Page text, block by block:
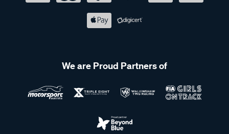
We are Proud Partners of